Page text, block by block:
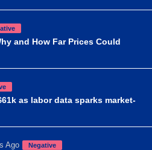
and How Far Prices Could
as labor data sparks market-
Ago Negative